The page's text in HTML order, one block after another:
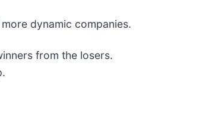
dynamic companies.
from the losers.